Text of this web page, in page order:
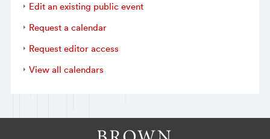
Edit an existing public event
Request a calendar
Request editor access
View all calendars